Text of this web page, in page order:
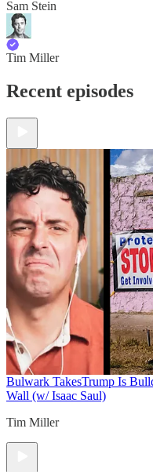
Sam Stein
Tim Miller
Recent episodes
Bulwark TakesTrump Is
Wall (w/ Isaac Saul)
Tim Miller